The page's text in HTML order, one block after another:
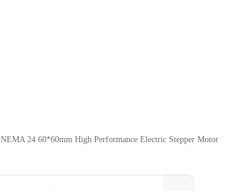
NEMA 24 60*60mm High Performance Electric Stepper Motor